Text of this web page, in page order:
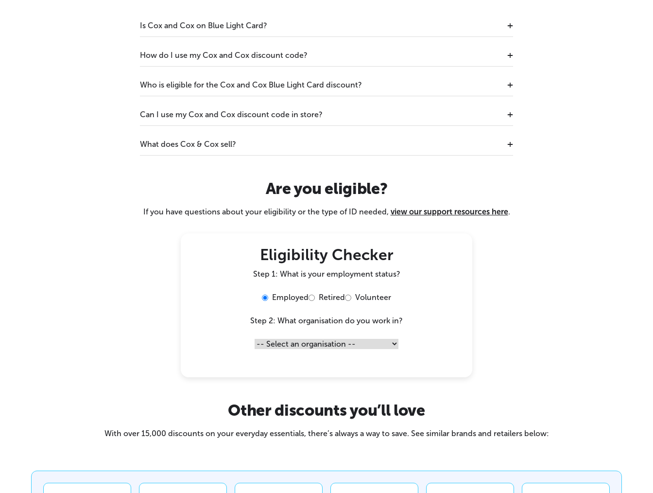
Is Cox and Cox on Blue Light Card?
How do I use my Cox and Cox discount code?
Who is eligible for the Cox and Cox Blue Light Card discount?
Can I use my Cox and Cox discount code in store?
What does Cox & Cox sell?
Are you eligible?
If you have questions about your eligibility or the type of ID needed, view our support resources here.
Eligibility Checker
Step 1: What is your employment status?
Employed Retired Volunteer
Step 2: What organisation do you work in?
Other discounts you’ll love
With over 15,000 discounts on your everyday essentials, there’s always a way to save. See similar brands and retailers below: